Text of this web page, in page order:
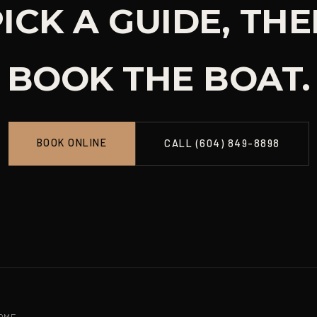
A GUIDE,
BOOK THE BOAT.
BOOK ONLINE CALL (604) 849-8898